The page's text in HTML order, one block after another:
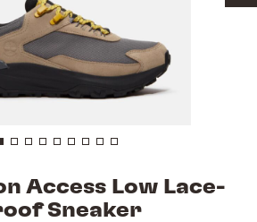
Access Low Lace-
Sneaker